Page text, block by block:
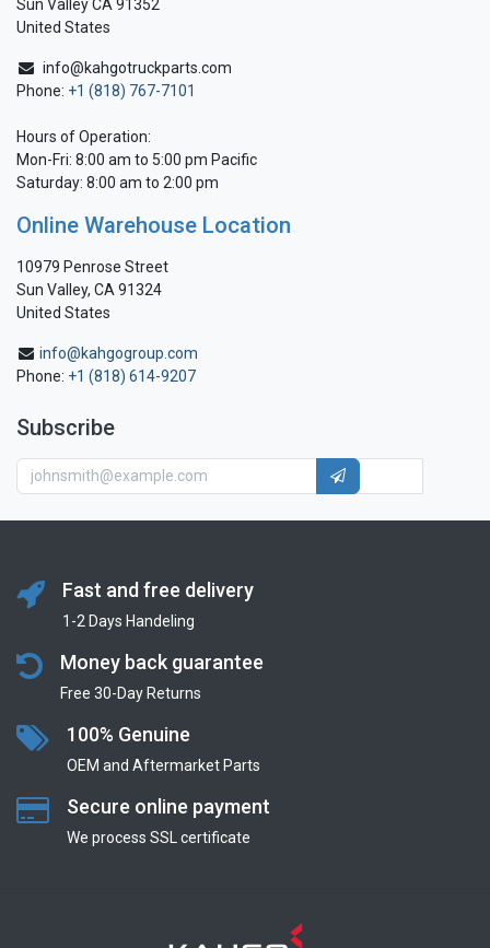
Sun Valley CA 91352
United States
info@kahgotruckparts.com
Phone: +1 (818) 767-7101
Hours of Operation:
Mon-Fri: 8:00 am to 5:00 pm Pacific
Saturday: 8:00 am to 2:00 pm
Online Warehouse Location
10979 Penrose Street
Sun Valley, CA 91324
United States
info@kahgogroup.com
Phone: +1 (818) 614-9207
Subscribe
Fast and free delivery
1-2 Days Handeling
Money back guarantee
Free 30-Day Returns
100% Genuine
OEM and Aftermarket Parts
Secure online payment
We process SSL сertificate